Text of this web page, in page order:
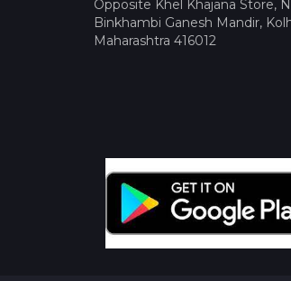
Opposite Khel Khajana Store,
Binkhambi Ganesh Mandir,
Maharashtra 416012